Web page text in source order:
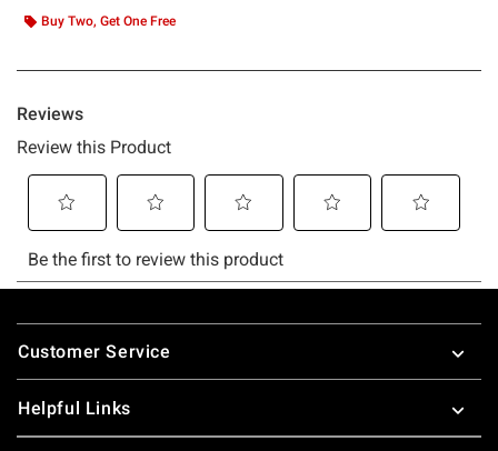
Buy Two, Get One Free
Footer
Customer Service
Helpful Links